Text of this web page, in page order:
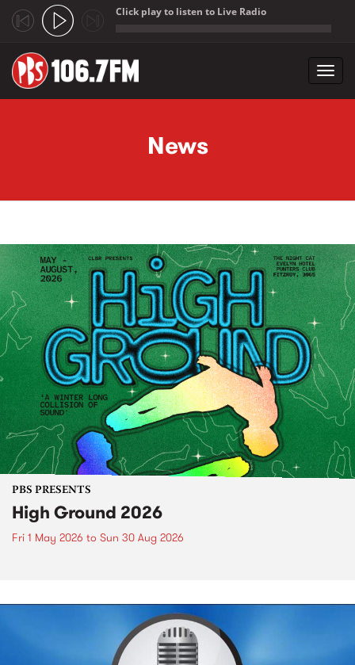
Click play to listen to Live Radio
News
PBS PRESENTS
High Ground 2026
Fri 1 May 2026 to Sun 30 Aug 2026